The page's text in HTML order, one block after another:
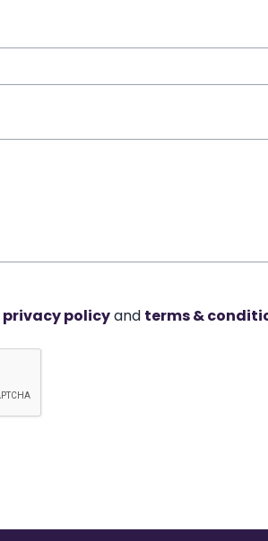
privacy policyand terms &